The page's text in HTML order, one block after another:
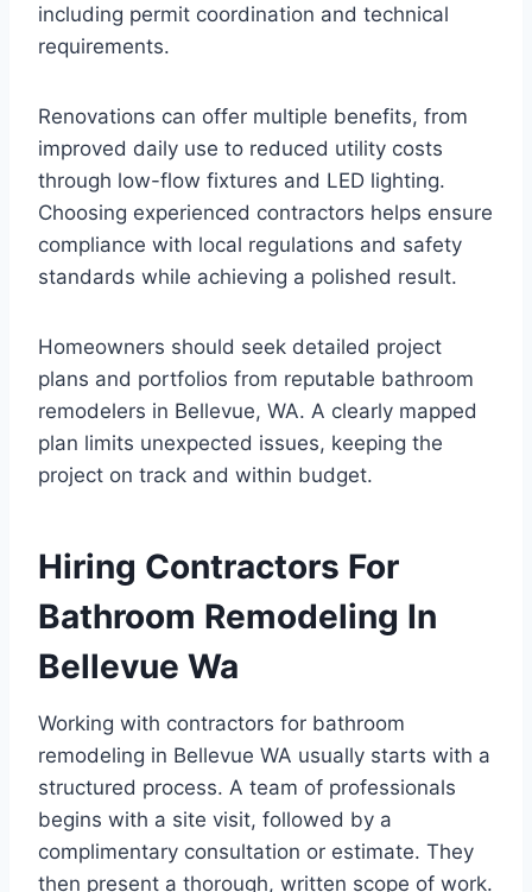
including permit coordination and technical
requirements.
Renovations can offer multiple benefits, from
improved daily use to reduced utility costs
through low-flow fixtures and LED lighting.
Choosing experienced contractors helps ensure
compliance with local regulations and safety
standards while achieving a polished result.
Homeowners should seek detailed project
plans and portfolios from reputable bathroom
remodelers in Bellevue, WA. A clearly mapped
plan limits unexpected issues, keeping the
project on track and within budget.
Hiring Contractors For
Bathroom Remodeling In
Bellevue Wa
Working with contractors for bathroom
remodeling in Bellevue WA usually starts with a
structured process. A team of professionals
begins with a site visit, followed by a
complimentary consultation or estimate. They
then present a thorough, written scope of work.